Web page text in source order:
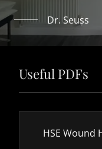
Dr. Seuss
Useful PDFs
HSE Wound